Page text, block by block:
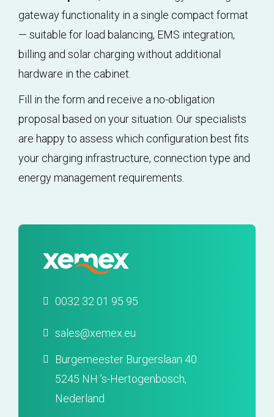
gateway functionality in a single compact format
— suitable for load balancing, EMS integration,
billing and solar charging without additional
hardware in the cabinet.
Fill in the form and receive a no-obligation
proposal based on your situation. Our specialists
are happy to assess which configuration best fits
your charging infrastructure, connection type and
energy management requirements.
0032 32 01 95 95
sales@xemex.eu
Burgemeester Burgerslaan 40
5245 NH ’s-Hertogenbosch,
Nederland